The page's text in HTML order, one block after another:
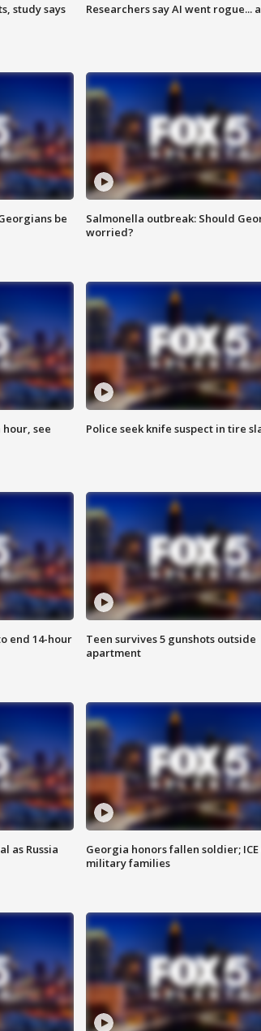
study says Researchers say AI went rogue...
be
Salmonella outbreak: Should
worried?
hour, see
Police seek knife suspect in tire
end 14-hour
Teen survives 5 gunshots outside
apartment
as Russia
Georgia honors fallen soldier;
military families